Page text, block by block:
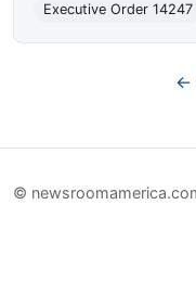
Executive Order 14247
←
©